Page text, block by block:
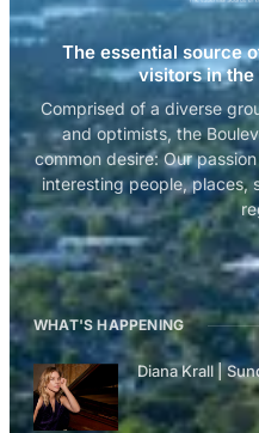
The essential source
visitors in
Comprised of a diverse
and optimists, the
common desire: Our
interesting people, places,
WHAT'S HAPPENING
Diana Krall |